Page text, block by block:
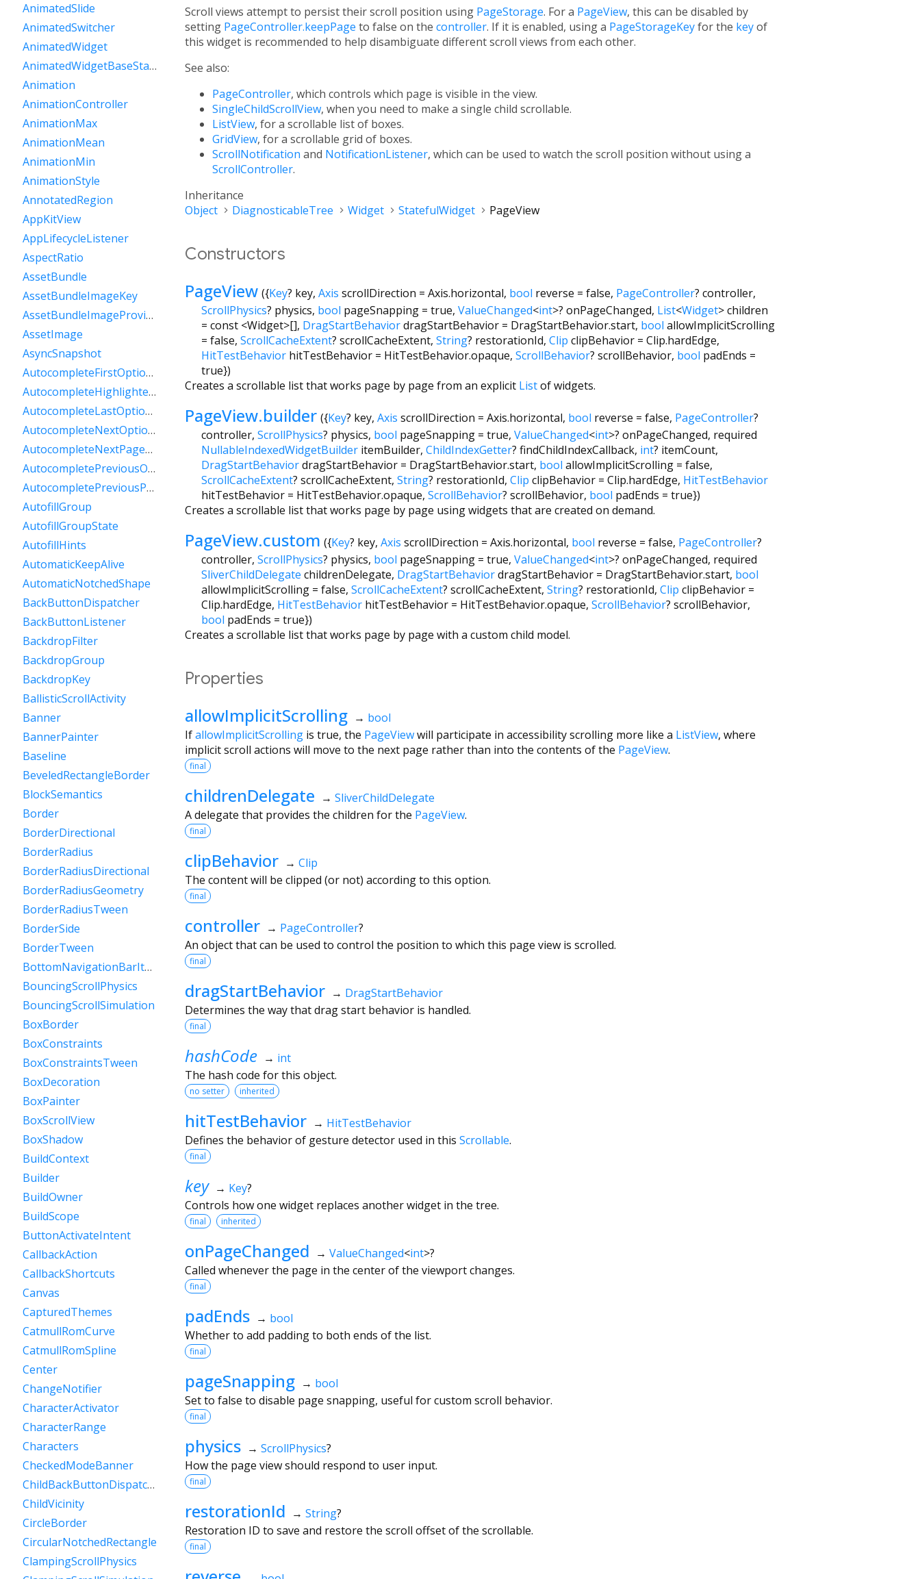
Scroll views attempt to persist their scroll position using PageStorage. For a PageView, this can be disabled by
setting PageController.keepPage to false on the controller. If it is enabled, using a PageStorageKeyfor the keyof
this widget is recommended to help disambiguate different scroll views from each other.
See also:
PageController, which controls which page is visible in the view.
SingleChildScrollView, when you need to make a single child scrollable.
ListView, for a scrollable list of boxes.
GridView, for a scrollable grid of boxes.
ScrollNotification and NotificationListener, which can be used to watch the scroll position without using a
ScrollController.
Inheritance
Object
DiagnosticableTree Widget StatefulWidget PageView
Constructors
PageView ({Key? key, Axis scrollDirection = Axis.horizontal, bool reverse = false, PageController? controller,
ScrollPhysics? physics, bool pageSnapping = true, ValueChanged<int>? onPageChanged, List<Widget>children
= const <Widget>[], DragStartBehaviordragStartBehavior = DragStartBehavior.start, bool allowImplicitScrolling
= false, ScrollCacheExtent? scrollCacheExtent, String? restorationId, Clip clipBehavior = Clip.hardEdge,
HitTestBehavior hitTestBehavior = HitTestBehavior.opaque, ScrollBehavior? scrollBehavior, bool padEnds =
true})
Creates a scrollable list that works page by page from an explicit Listof widgets.
PageView.builder ({Key? key, Axis scrollDirection = Axis.horizontal, bool reverse = false, PageController?
controller, ScrollPhysics? physics, bool pageSnapping = true, ValueChanged<int>? onPageChanged, required
NullableIndexedWidgetBuilder itemBuilder, ChildIndexGetter? findChildIndexCallback, int? itemCount,
DragStartBehaviordragStartBehavior = DragStartBehavior.start, bool allowImplicitScrolling = false,
ScrollCacheExtent? scrollCacheExtent, String? restorationId, Clip clipBehavior = Clip.hardEdge, HitTestBehavior
hitTestBehavior = HitTestBehavior.opaque, ScrollBehavior? scrollBehavior, bool padEnds = true})
Creates a scrollable list that works page by page using widgets that are created on demand.
PageView.custom ({Key? key, Axis scrollDirection = Axis.horizontal, bool reverse = false, PageController?
controller, ScrollPhysics? physics, bool pageSnapping = true, ValueChanged<int>? onPageChanged, required
SliverChildDelegate childrenDelegate, DragStartBehaviordragStartBehavior = DragStartBehavior.start, bool
allowImplicitScrolling = false, ScrollCacheExtent? scrollCacheExtent, String? restorationId, Clip clipBehavior =
Clip.hardEdge, HitTestBehavior hitTestBehavior = HitTestBehavior.opaque, ScrollBehavior? scrollBehavior,
bool padEnds = true})
Creates a scrollable list that works page by page with a custom child model.
Properties
allowImplicitScrolling → bool
IfallowImplicitScrolling is true, the PageViewwill participate in accessibility scrolling more like a ListView, where
implicit scroll actions will move to the next page rather than into the contents of the PageView.
final
childrenDelegate → SliverChildDelegate
A delegate that provides the children for the PageView.
final
clipBehavior → Clip
The content will be clipped (or not) according to this option.
final
controller → PageController?
An object that can be used to control the position to which this page view is scrolled.
final
dragStartBehavior → DragStartBehavior
Determines the way that drag start behavior is handled.
final
hashCode → int
The hash code for this object.
no setter inherited
hitTestBehavior → HitTestBehavior
Defines the behavior of gesture detector used in this Scrollable.
final
key → Key?
Controls how one widget replaces another widget in the tree.
final inherited
onPageChanged → ValueChanged<int>?
Called whenever the page in the center of the viewport changes.
final
padEnds → bool
Whether to add padding to both ends of the list.
final
pageSnapping → bool
Set to false to disable page snapping, useful for custom scroll behavior.
final
physics → ScrollPhysics?
How the page view should respond to user input.
final
restorationId → String?
Restoration ID to save and restore the scroll offset of the scrollable.
final
AnimatedSlide
AnimatedSwitcher
AnimatedWidget
AnimatedWidgetBaseState
Animation
AnimationController
AnimationMax
AnimationMean
AnimationMin
AnimationStyle
AnnotatedRegion
AppKitView
AppLifecycleListener
AspectRatio
AssetBundle
AssetBundleImageKey
AssetBundleImageProvider
AssetImage
AsyncSnapshot
AutocompleteFirstOptionIntent
AutocompleteHighlightedOption
AutocompleteLastOptionIntent
AutocompleteNextOptionIntent
AutocompleteNextPageOptionIntent
AutocompletePreviousOptionIntent
AutocompletePreviousPageOptionIntent
AutofillGroup
AutofillGroupState
AutofillHints
AutomaticKeepAlive
AutomaticNotchedShape
BackButtonDispatcher
BackButtonListener
BackdropFilter
BackdropGroup
BackdropKey
BallisticScrollActivity
Banner
BannerPainter
Baseline
BeveledRectangleBorder
BlockSemantics
Border
BorderDirectional
BorderRadius
BorderRadiusDirectional
BorderRadiusGeometry
BorderRadiusTween
BorderSide
BorderTween
BottomNavigationBarItem
BouncingScrollPhysics
BouncingScrollSimulation
BoxBorder
BoxConstraints
BoxConstraintsTween
BoxDecoration
BoxPainter
BoxScrollView
BoxShadow
BuildContext
Builder
BuildOwner
BuildScope
ButtonActivateIntent
CallbackAction
CallbackShortcuts
Canvas
CapturedThemes
CatmullRomCurve
CatmullRomSpline
Center
ChangeNotifier
CharacterActivator
CharacterRange
Characters
CheckedModeBanner
ChildBackButtonDispatcher
ChildVicinity
CircleBorder
CircularNotchedRectangle
ClampingScrollPhysics